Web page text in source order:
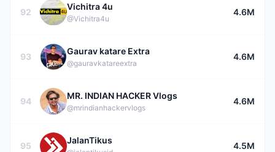
92
Vichitra 4u
@Vichitra4u
4.6M
93
Gaurav katare Extra
@gauravkatareextra
4.6M
94
MR. INDIAN HACKER Vlogs
@mrindianhackervlogs
4.6M
95
JalanTikus
4.5M